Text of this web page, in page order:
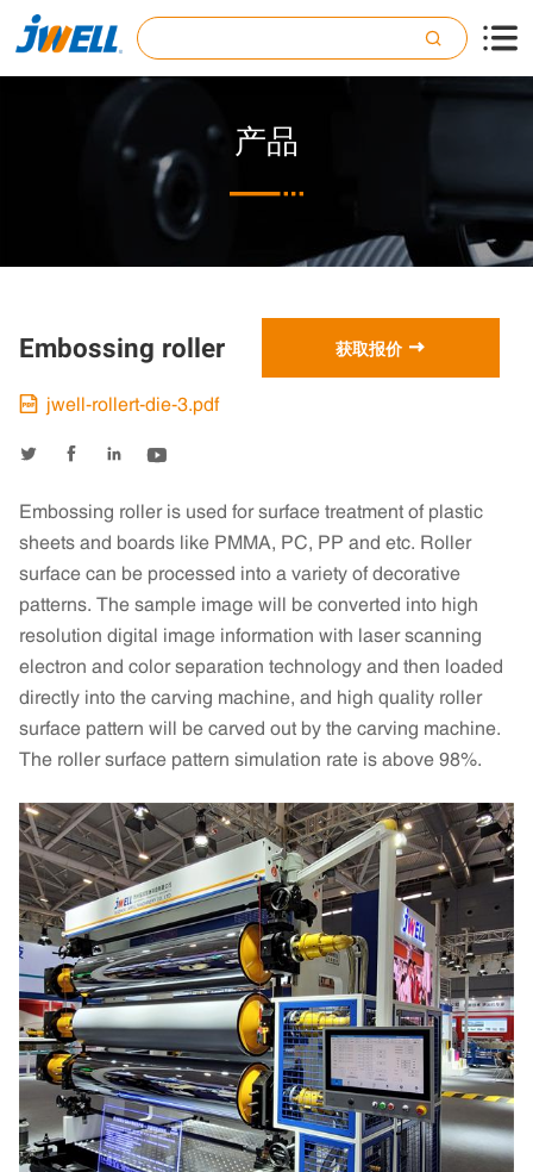

产品
Embossing roller 获取报价 
 jwell-rollert-die-3.pdf
   
Embossing roller is used for surface treatment of plastic
sheets and boards like PMMA, PC, PP and etc. Roller
surface can be processed into a variety of decorative
patterns. The sample image will be converted into high
resolution digital image information with laser scanning
electron and color separation technology and then loaded
directly into the carving machine, and high quality roller
surface pattern will be carved out by the carving machine.
The roller surface pattern simulation rate is above 98%.